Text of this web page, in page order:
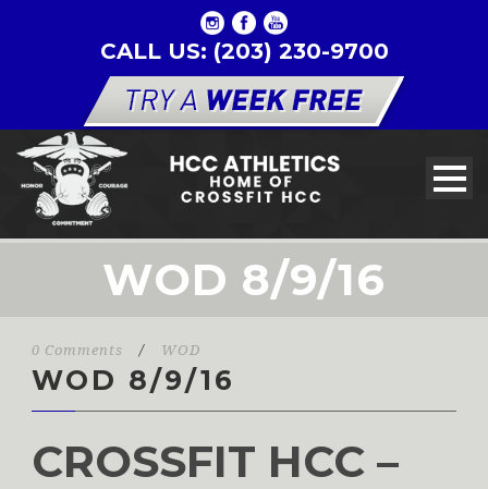
CALL US: (203) 230-9700
WOD 8/9/16
0 Comments / WOD
WOD 8/9/16
CROSSFIT HCC –